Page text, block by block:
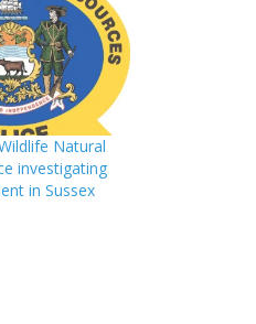
Natural
investigating
in Sussex